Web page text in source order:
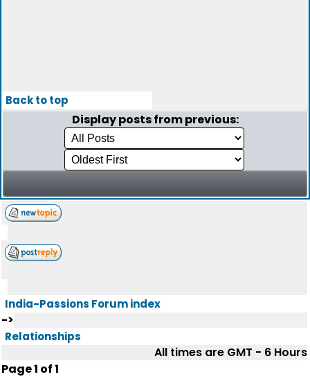
Back to top
Display posts from previous:
India-Passions Forum index
->
Relationships
All times are GMT - 6 Hours
Page1 of1